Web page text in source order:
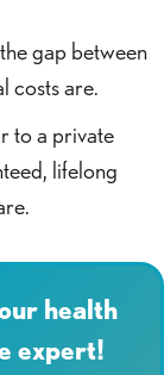
gap between
costs are.
to a private
lifelong
health
expert!